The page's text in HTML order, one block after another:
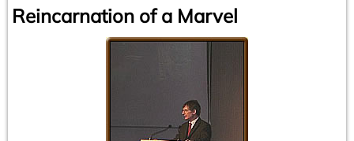
Reincarnation of a Marvel